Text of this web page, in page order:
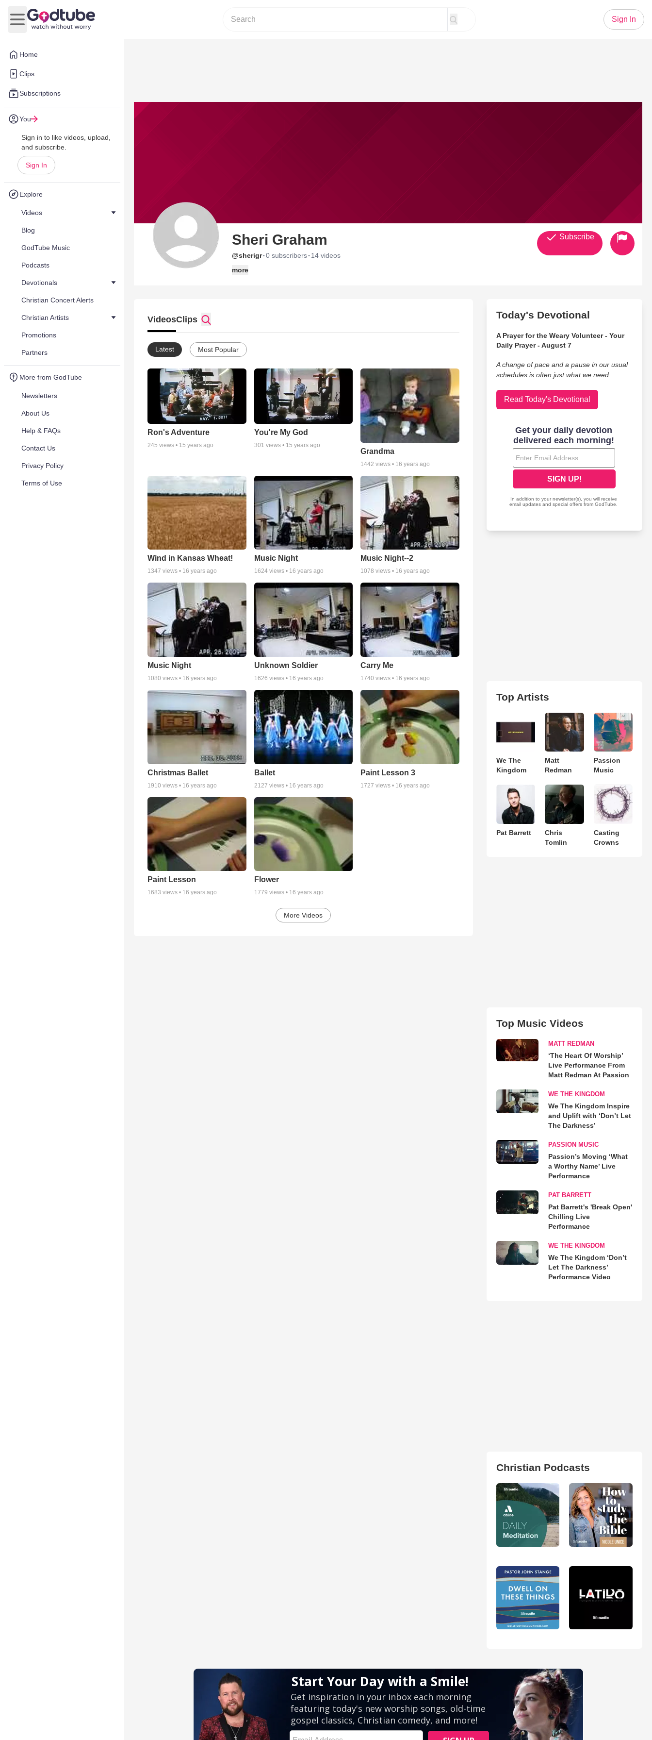
Home
Clips
Subscriptions
You
Sign in to like videos, upload,
and subscribe.
Sign In
Explore
Videos
Blog
GodTube Music
Podcasts
Devotionals
Christian Concert Alerts
Christian Artists
Promotions
Partners
More from GodTube
Newsletters
About Us
Help & FAQs
Contact Us
Privacy Policy
Terms of Use
Open main menu
Sign In
Sheri Graham
@sherigr·0 subscribers· 14 videos
more
Subscribe
VideosClips
Latest Most Popular
Ron's Adventure
245 views • 15 years ago
You're My God
301 views • 15 years ago
Grandma
1442 views • 16 years ago
Wind in Kansas Wheat!
1347 views • 16 years ago
Music Night
1624views • 16 years ago
Music Night--2
1078 views • 16 years ago
Music Night
1080 views • 16 years ago
Unknown Soldier
1626 views • 16 years ago
Carry Me
1740 views • 16 years ago
Christmas Ballet
1910 views • 16 years ago
Ballet
2127 views • 16 years ago
Paint Lesson 3
1727 views • 16 years ago
Paint Lesson
1683 views • 16 years ago
Flower
1779 views • 16 years ago
More Videos
Today's Devotional
A Prayer for the Weary Volunteer - Your
Daily Prayer - August 7
A change of pace and a pause in our usual
schedules is often just what we need.
Read Today's Devotional
Top Artists
We The
Kingdom
Matt
Redman
Passion
Music
Pat Barrett
Chris
Tomlin
Casting
Crowns
Top Music Videos
MATT REDMAN
‘The Heart Of Worship’
Live Performance From
Matt Redman At Passion
WE THE KINGDOM
We The Kingdom Inspire
and Uplift with ‘Don’t Let
The Darkness’
PASSION MUSIC
Passion’s Moving ‘What
a Worthy Name’ Live
Performance
PAT BARRETT
Pat Barrett's 'Break Open'
Chilling Live
Performance
WE THE KINGDOM
We The Kingdom ‘Don’t
Let The Darkness’
Performance Video
Christian Podcasts